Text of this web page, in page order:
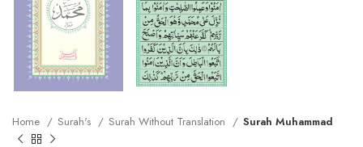
Home Surah's Surah Without Translation Surah Muhammad